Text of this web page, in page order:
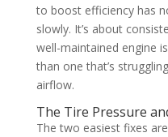
to boost efficiency has
slowly. It’s about
well-maintained engine
than one that’s
airflow.
The Tire Pressure
The two easiest fixes